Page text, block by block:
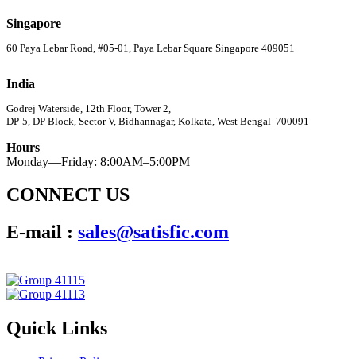
Singapore
60 Paya Lebar Road, #05-01, Paya Lebar Square Singapore 409051
India
Godrej Waterside, 12th Floor, Tower 2,
DP-5, DP Block, Sector V, Bidhannagar, Kolkata, West Bengal 700091
Hours
Monday—Friday: 8:00AM–5:00PM
CONNECT US
E-mail : sales@satisfic.com
Quick Links